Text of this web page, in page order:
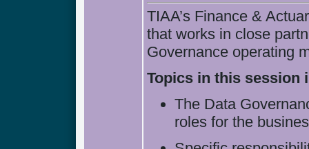
TIAA’s Finance &
that works in close
Governance operating
Topics in this session
The Data
roles for the